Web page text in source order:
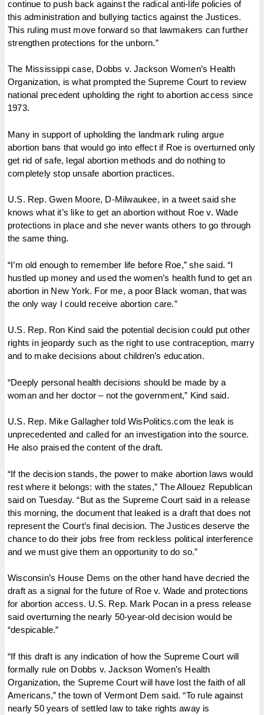
continue to push back against the radical anti-life policies of
this administration and bullying tactics against the Justices.
This ruling must move forward so that lawmakers can further
strengthen protections for the unborn.”
The Mississippi case, Dobbs v. Jackson Women’s Health
Organization, is what prompted the Supreme Court to review
national precedent upholding the right to abortion access since
1973.
Many in support of upholding the landmark ruling argue
abortion bans that would go into effect if Roe is overturned only
get rid of safe, legal abortion methods and do nothing to
completely stop unsafe abortion practices.
U.S. Rep. Gwen Moore, D-Milwaukee, in a tweet said she
knows what it’s like to get an abortion without Roe v. Wade
protections in place and she never wants others to go through
the same thing.
“I’m old enough to remember life before Roe,” she said. “I
hustled up money and used the women’s health fund to get an
abortion in New York. For me, a poor Black woman, that was
the only way I could receive abortion care.”
U.S. Rep. Ron Kind said the potential decision could put other
rights in jeopardy such as the right to use contraception, marry
and to make decisions about children’s education.
“Deeply personal health decisions should be made by a
woman and her doctor – not the government,” Kind said.
​​U.S. Rep. Mike Gallagher told WisPolitics.com the leak is
unprecedented and called for an investigation into the source.
He also praised the content of the draft.
“If the decision stands, the power to make abortion laws would
rest where it belongs: with the states,” The Allouez Republican
said on Tuesday. “But as the Supreme Court said in a release
this morning, the document that leaked is a draft that does not
represent the Court’s final decision. The Justices deserve the
chance to do their jobs free from reckless political interference
and we must give them an opportunity to do so.”
Wisconsin’s House Dems on the other hand have decried the
draft as a signal for the future of Roe v. Wade and protections
for abortion access. U.S. Rep. Mark Pocan in a press release
said overturning the nearly 50-year-old decision would be
“despicable.”
“If this draft is any indication of how the Supreme Court will
formally rule on Dobbs v. Jackson Women’s Health
Organization, the Supreme Court will have lost the faith of all
Americans,” the town of Vermont Dem said. “To rule against
nearly 50 years of settled law to take rights away is